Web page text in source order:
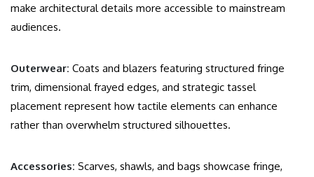
make architectural details more accessible to mainstream
audiences.
Outerwear: Coats and blazers featuring structured fringe
trim, dimensional frayed edges, and strategic tassel
placement represent how tactile elements can enhance
rather than overwhelm structured silhouettes.
Accessories: Scarves, shawls, and bags showcase fringe,